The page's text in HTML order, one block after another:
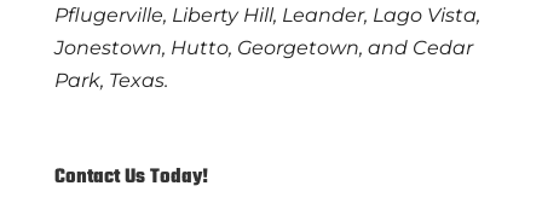
Pflugerville, Liberty Hill, Leander, Lago Vista,
Jonestown, Hutto, Georgetown, and Cedar
Park, Texas.
Contact Us Today!